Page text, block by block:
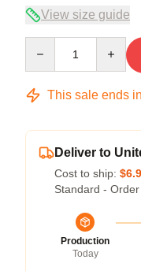
View size guide
This sale ends in
Deliver to
Cost to ship:
Standard -
Production
Today